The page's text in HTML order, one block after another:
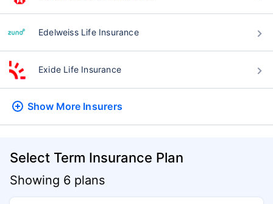
Edelweiss Life Insurance
Exide Life Insurance
Show More Insurers
Select Term Insurance Plan
Showing 6 plans